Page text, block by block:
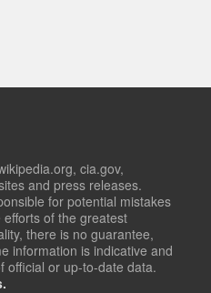
cia.gov,
and press releases.
for potential mistakes
of the greatest
there is no guarantee,
information is indicative and
official or up-to-date data.